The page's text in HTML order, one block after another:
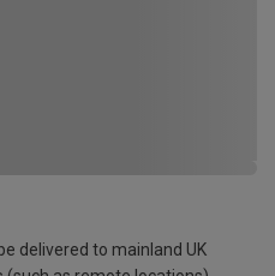
delivered to mainland UK